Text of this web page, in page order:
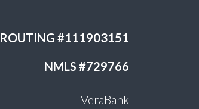
ROUTING #111903151
NMLS #729766
VeraBank